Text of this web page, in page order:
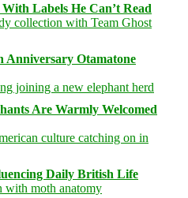
Labels He Can’t Read
Anniversary Otamatone
Are Warmly Welcomed
Daily British Life